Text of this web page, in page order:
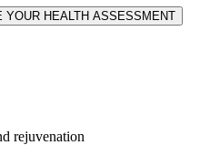
YOUR HEALTH ASSESSMENT
rejuvenation